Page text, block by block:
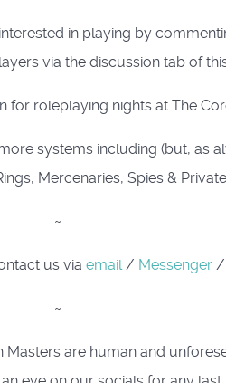
in playing by
via the discussion tab of
for roleplaying nights at The
systems including (but, as
Mercenaries, Spies &
~
us via email/ Messenger/
~
are human and